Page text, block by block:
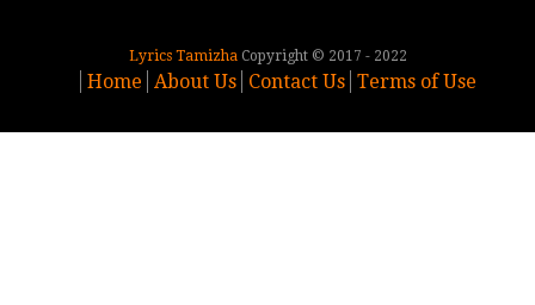
Lyrics TamizhaCopyright © 2017 - 2022
Home About Us Contact Us Terms of Use